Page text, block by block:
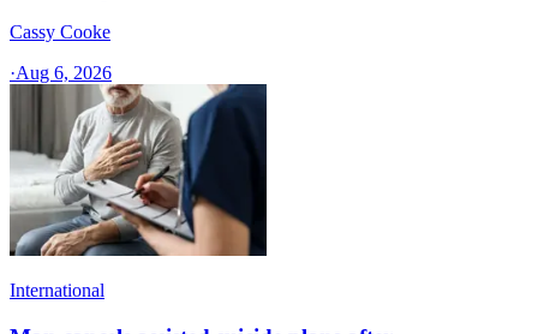
Cassy Cooke
·Aug 6, 2026
International